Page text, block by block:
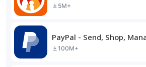
5M+
PayPal - Send, Shop,
100M+